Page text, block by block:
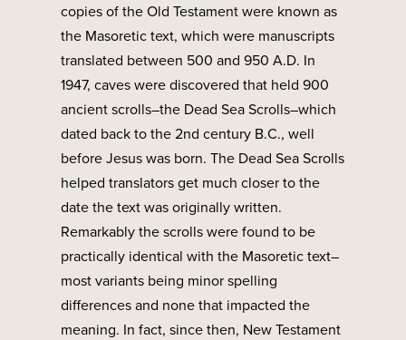
copies of the Old Testament were known as
the Masoretic text, which were manuscripts
translated between 500 and 950 A.D. In
1947, caves were discovered that held 900
ancient scrolls–the Dead Sea Scrolls–which
dated back to the 2nd century B.C., well
before Jesus was born. The Dead Sea Scrolls
helped translators get much closer to the
date the text was originally written.
Remarkably the scrolls were found to be
practically identical with the Masoretic text–
most variants being minor spelling
differences and none that impacted the
meaning. In fact, since then, New Testament